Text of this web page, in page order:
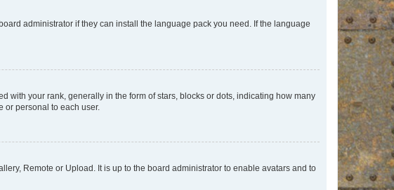
administrator if they can install the language pack you need. If the language
with your rank, generally in the form of stars, blocks or dots, indicating how many
or personal to each user.
Remote or Upload. It is up to the board administrator to enable avatars and to